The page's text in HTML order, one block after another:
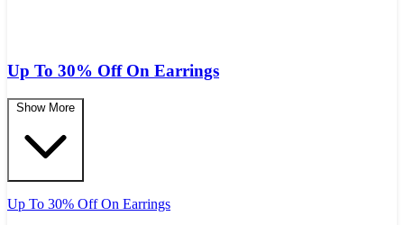
Up To 30% Off On Earrings
Show More
Up To 30% Off On Earrings